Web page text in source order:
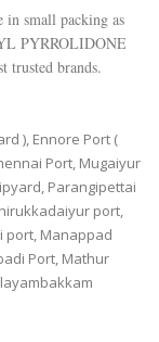
in small packing as
PYRROLIDONE
trusted brands.
), Ennore Port (
Port, Mugaiyur
Parangipettai
port,
port, Manappad
Port, Mathur